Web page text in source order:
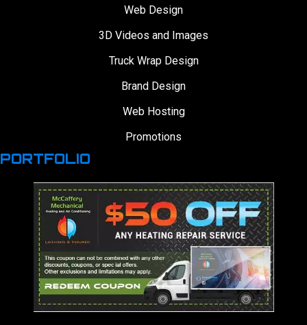
Web Design
3D Videos and Images
Truck Wrap Design
Brand Design
Web Hosting
Promotions
PORTFOLIO